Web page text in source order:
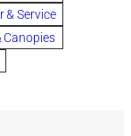
roofs
& Service
Canopies